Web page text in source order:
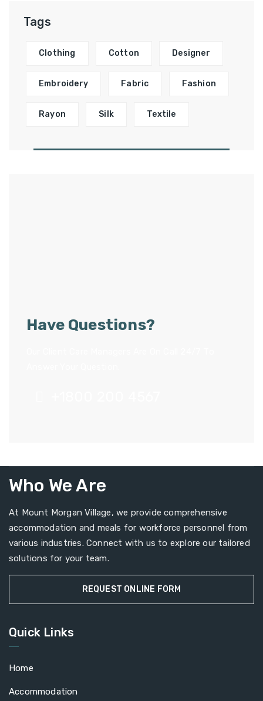
Tags
Clothing Cotton Designer
Embroidery Fabric Fashion
Rayon Silk Textile
Have Questions?
Who We Are
At Mount Morgan Village, we provide comprehensive
accommodation and meals for workforce personnel from
various industries. Connect with us to explore our tailored
solutions for your team.
REQUEST ONLINE FORM
Quick Links
Home
Accommodation